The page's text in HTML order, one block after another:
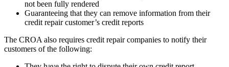
not been fully rendered
Guaranteeing that they can remove information from their
credit repair customer’s credit reports
The CROA also requires credit repair companies to notify their
customers of the following: